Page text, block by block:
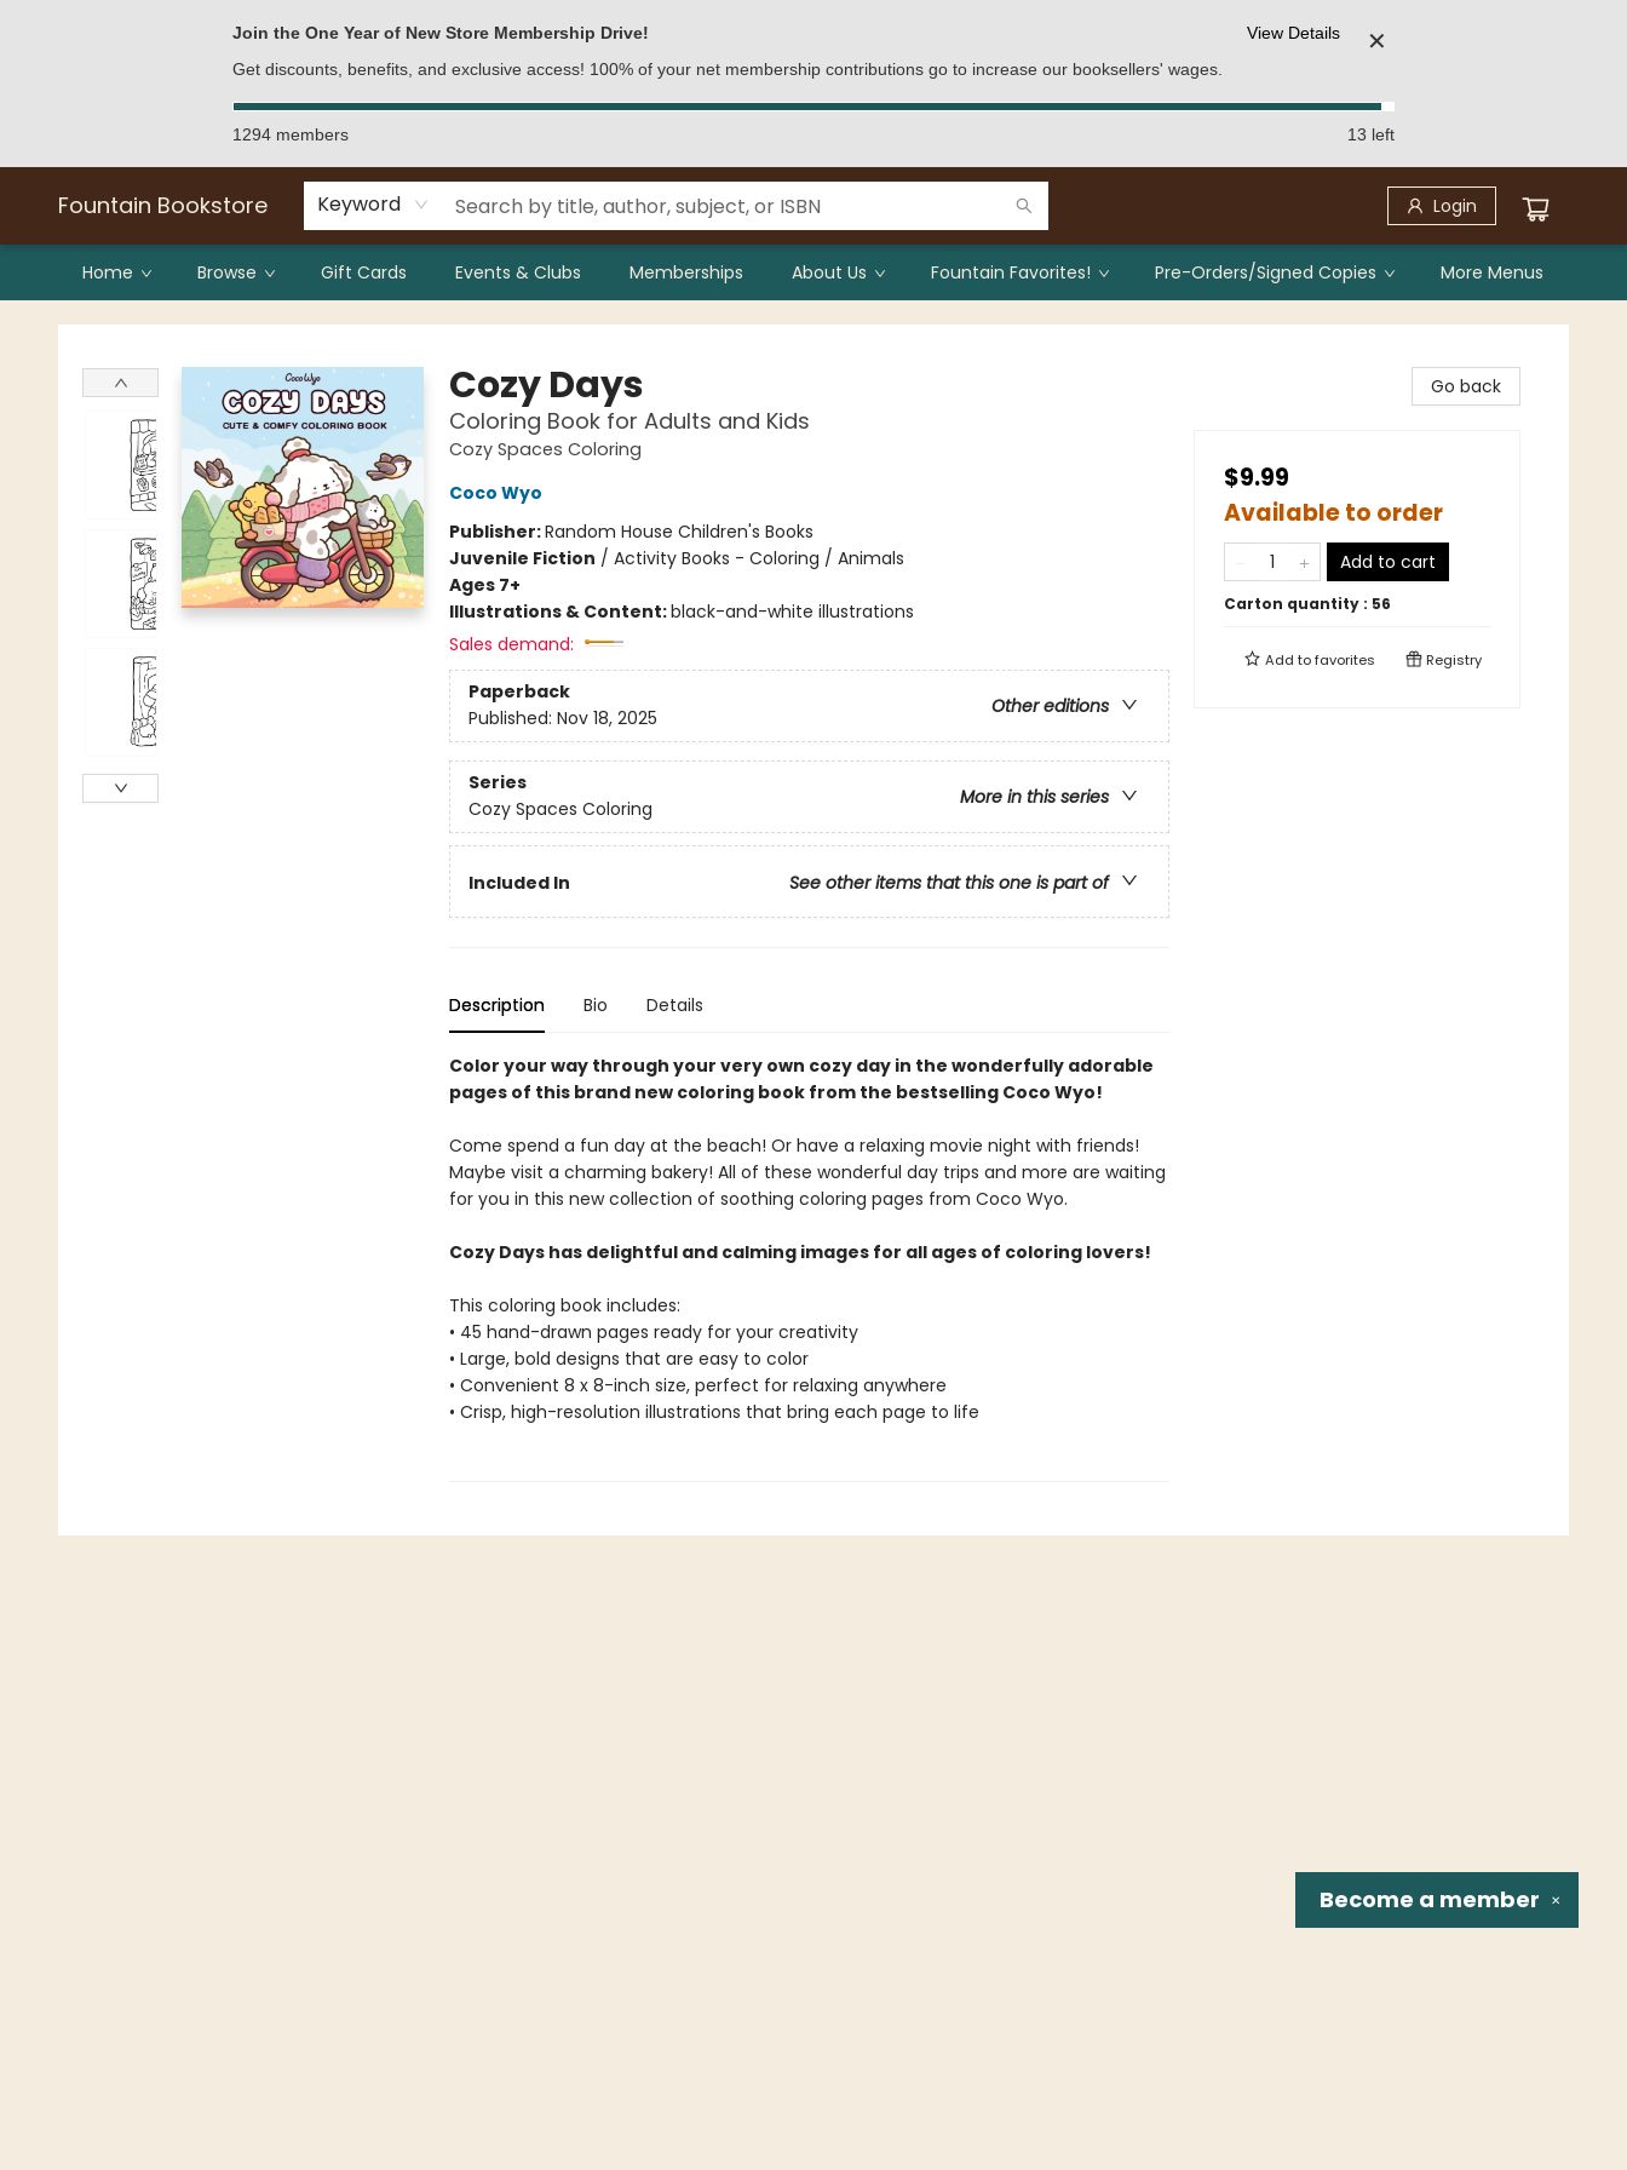
Join the One Year of New Store Membership Drive!
Get discounts, benefits, and exclusive access! 100% of your net membership contributions go to increase our booksellers' wages.
View Details ✕
1294 members 13 left
Fountain Bookstore Keyword Login
Home Browse Gift Cards Events & Clubs Memberships About Us Fountain Favorites! Pre-Orders/Signed Copies More Menus
Fountain Bookstore
Cozy Days
Coloring Book for Adults and Kids
Cozy Spaces Coloring
Coco Wyo
Publisher:Random House Children's Books
Juvenile Fiction / Activity Books - Coloring / Animals
Ages 7+
Illustrations & Content:black-and-white illustrations
Sales demand:
Paperback
Other editions
Published: Nov 18, 2025
Series
More in this series
Cozy Spaces Coloring
Included In See other items that this one is part of
Description Bio Details
Color your way through your very own cozy day in the wonderfully adorable
pages of this brand new coloring book from the bestselling Coco Wyo!
Come spend a fun day at the beach! Or have a relaxing movie night with friends!
Maybe visit a charming bakery! All of these wonderful day trips and more are waiting
for you in this new collection of soothing coloring pages from Coco Wyo.
Cozy Days has delightful and calming images for all ages of coloring lovers!
This coloring book includes:
• 45 hand-drawn pages ready for your creativity
• Large, bold designs that are easy to color
• Convenient 8 x 8-inch size, perfect for relaxing anywhere
• Crisp, high-resolution illustrations that bring each page to life
Go back
$9.99
Available to order
Add to cart
Carton quantity : 56
Add tofavorites Registry
✕
Become a member